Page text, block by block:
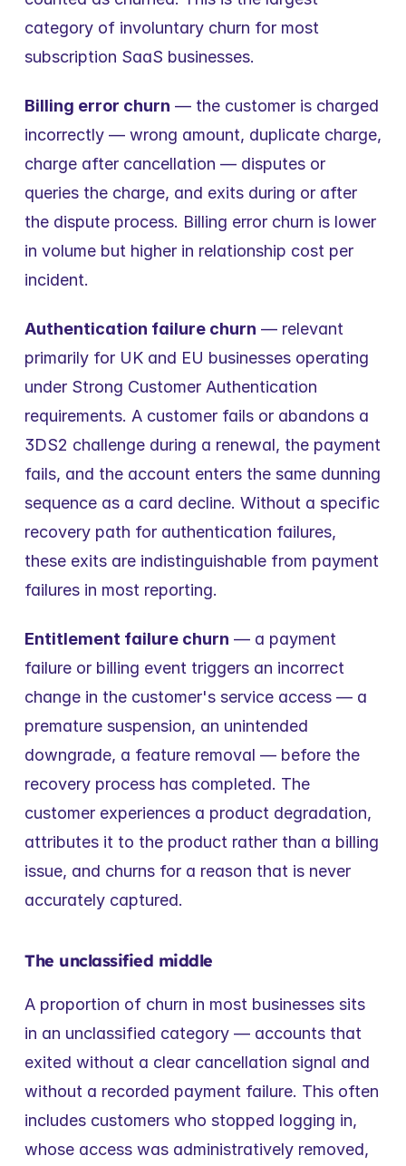
category of involuntary churn for most
subscription SaaS businesses.
Billing error churn — the customer is charged
incorrectly — wrong amount, duplicate charge,
charge after cancellation — disputes or
queries the charge, and exits during or after
the dispute process. Billing error churn is lower
in volume but higher in relationship cost per
incident.
Authentication failure churn — relevant
primarily for UK and EU businesses operating
under Strong Customer Authentication
requirements. A customer fails or abandons a
3DS2 challenge during a renewal, the payment
fails, and the account enters the same dunning
sequence as a card decline. Without a specific
recovery path for authentication failures,
these exits are indistinguishable from payment
failures in most reporting.
Entitlement failure churn — a payment
failure or billing event triggers an incorrect
change in the customer's service access — a
premature suspension, an unintended
downgrade, a feature removal — before the
recovery process has completed. The
customer experiences a product degradation,
attributes it to the product rather than a billing
issue, and churns for a reason that is never
accurately captured.
The unclassified middle
A proportion of churn in most businesses sits
in an unclassified category — accounts that
exited without a clear cancellation signal and
without a recorded payment failure. This often
includes customers who stopped logging in,
whose access was administratively removed,